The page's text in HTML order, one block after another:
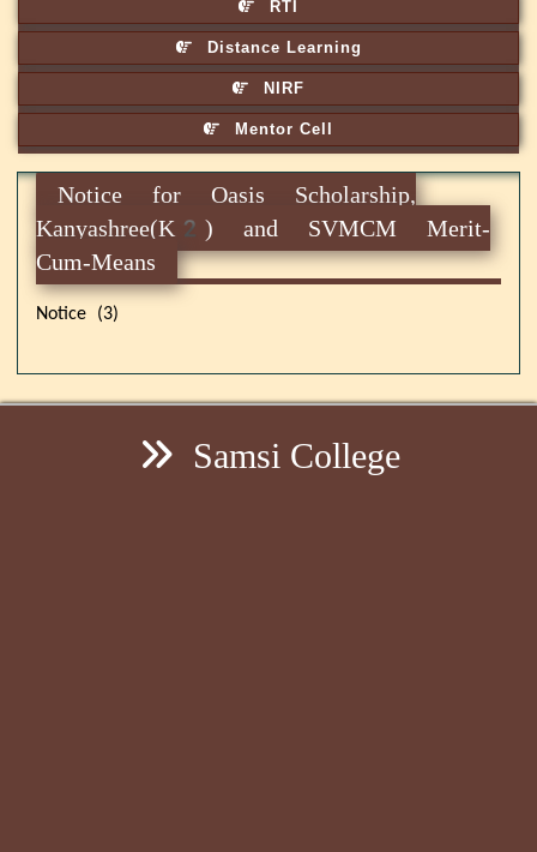
RTI
Distance Learning
NIRF
Mentor Cell
Notice for Oasis Scholarship,
Kanyashree(K2) and SVMCM Merit-
Cum-Means
Notice (3)
Samsi College